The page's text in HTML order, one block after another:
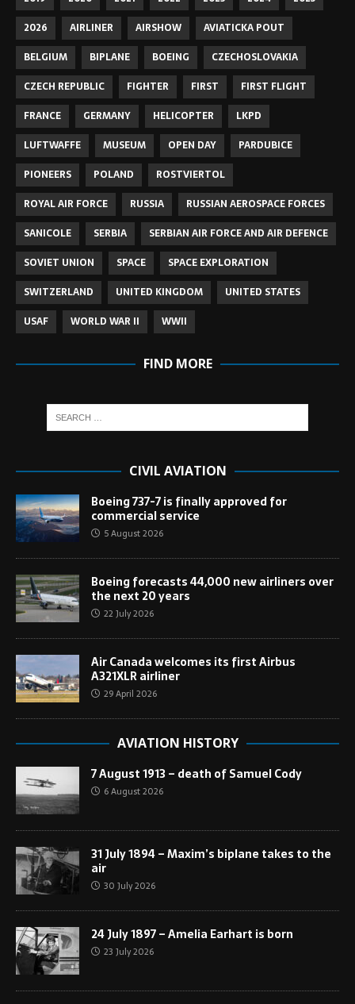
2026
AIRLINER AIRSHOW
AVIATICKA POUT
BELGIUM
BIPLANE BOEING
CZECHOSLOVAKIA
CZECH REPUBLIC
FIGHTER FIRST
FIRST FLIGHT
FRANCE
GERMANY HELICOPTER
LKPD
LUFTWAFFE
MUSEUM OPEN DAY
PARDUBICE
PIONEERS
POLAND
ROSTVIERTOL
ROYAL AIR FORCE
RUSSIA
RUSSIAN AEROSPACE FORCES
SANICOLE
SERBIA
SERBIAN AIR FORCE AND AIR DEFENCE
SOVIET UNION
SPACE
SPACE EXPLORATION
SWITZERLAND
UNITED KINGDOM
UNITED STATES
USAF
WORLD WAR II WWII
FIND MORE
CIVIL AVIATION
Boeing 737-7 is finally approved for
commercial service
5 August 2026
Boeing forecasts 44,000 new airliners over
the next 20 years
22 July 2026
Air Canada welcomes its first Airbus
A321XLR airliner
29 April 2026
AVIATION HISTORY
7 August 1913 – death of Samuel Cody
6 August 2026
31 July 1894 – Maxim’s biplane takes to the
air
30 July 2026
24 July 1897 – Amelia Earhart is born
23 July 2026